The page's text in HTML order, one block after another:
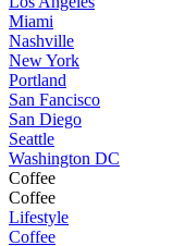
Miami
Nashville
New York
Portland
San Fancisco
San Diego
Seattle
Washington DC
Coffee
Coffee
Lifestyle
Coffee